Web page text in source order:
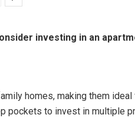
investing in an
homes, making them
pockets to invest in multiple